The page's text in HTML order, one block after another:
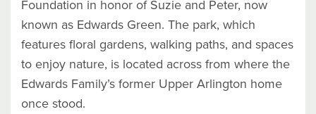
Foundation in honor of Suzie and Peter, now
known as Edwards Green. The park, which
features floral gardens, walking paths, and spaces
to enjoy nature, is located across from where the
Edwards Family’s former Upper Arlington home
once stood.